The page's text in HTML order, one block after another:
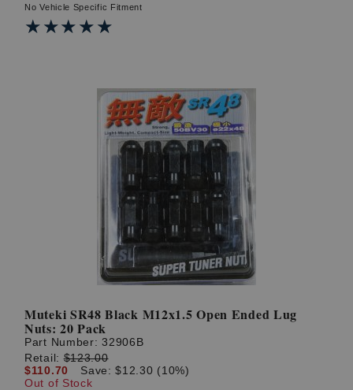
No Vehicle Specific Fitment
★★★★★
★★★★★
Muteki SR48 Black M12x1.5 Open Ended Lug
Nuts: 20 Pack
Part Number:32906B
Retail:$123.00
$110.70
Save: $12.30 (10%)
Out of Stock